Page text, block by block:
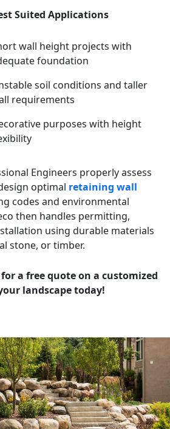
Suited Applications
wall height projects with
foundation
soil conditions and taller
requirements
purposes with height
Engineers properly assess
optimal retaining wall
codes and environmental
then handles permitting,
using durable materials
stone, or timber.
a free quote on a customized
landscape today!